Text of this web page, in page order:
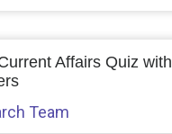
Affairs Quiz with
Team